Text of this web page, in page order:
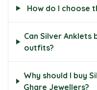
How do I choose
Can Silver Anklets
outfits?
Why should I buy
Ghare Jewellers?